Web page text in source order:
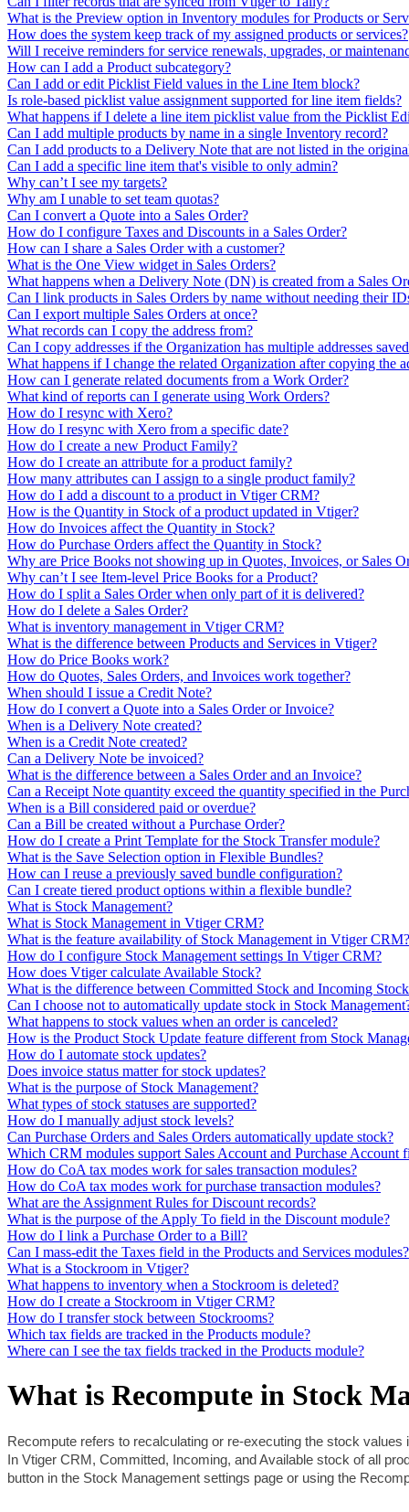
What is the Preview option in Inventory modules for Products or
How does the system keep track of my assigned products or services?
Will I receive reminders for service renewals, upgrades, or
How can I add a Product subcategory?
Can I add or edit Picklist Field values in the Line Item block?
Is role-based picklist value assignment supported for line item fields?
What happens if I delete a line item picklist value from the Picklist
Can I add multiple products by name in a single Inventory record?
Can I add products to a Delivery Note that are not listed in the
Can I add a specific line item that's visible to only admin?
Why can’t I see my targets?
Why am I unable to set team quotas?
Can I convert a Quote into a Sales Order?
How do I configure Taxes and Discounts in a Sales Order?
How can I share a Sales Order with a customer?
What is the One View widget in Sales Orders?
What happens when a Delivery Note (DN) is created from a Sales
Can I link products in Sales Orders by name without needing their
Can I export multiple Sales Orders at once?
What records can I copy the address from?
Can I copy addresses if the Organization has multiple addresses
What happens if I change the related Organization after copying the
How can I generate related documents from a Work Order?
What kind of reports can I generate using Work Orders?
How do I resync with Xero?
How do I resync with Xero from a specific date?
How do I create a new Product Family?
How do I create an attribute for a product family?
How many attributes can I assign to a single product family?
How do I add a discount to a product in Vtiger CRM?
How is the Quantity in Stock of a product updated in Vtiger?
How do Invoices affect the Quantity in Stock?
How do Purchase Orders affect the Quantity in Stock?
Why are Price Books not showing up in Quotes, Invoices, or Sales
Why can’t I see Item-level Price Books for a Product?
How do I split a Sales Order when only part of it is delivered?
How do I delete a Sales Order?
What is inventory management in Vtiger CRM?
What is the difference between Products and Services in Vtiger?
How do Price Books work?
How do Quotes, Sales Orders, and Invoices work together?
When should I issue a Credit Note?
How do I convert a Quote into a Sales Order or Invoice?
When is a Delivery Note created?
When is a Credit Note created?
Can a Delivery Note be invoiced?
What is the difference between a Sales Order and an Invoice?
Can a Receipt Note quantity exceed the quantity specified in the
When is a Bill considered paid or overdue?
Can a Bill be created without a Purchase Order?
How do I create a Print Template for the Stock Transfer module?
What is the Save Selection option in Flexible Bundles?
How can I reuse a previously saved bundle configuration?
Can I create tiered product options within a flexible bundle?
What is Stock Management?
What is Stock Management in Vtiger CRM?
What is the feature availability of Stock Management in Vtiger CRM?
How do I configure Stock Management settings In Vtiger CRM?
How does Vtiger calculate Available Stock?
What is the difference between Committed Stock and Incoming
Can I choose not to automatically update stock in Stock
What happens to stock values when an order is canceled?
How is the Product Stock Update feature different from Stock
How do I automate stock updates?
Does invoice status matter for stock updates?
What is the purpose of Stock Management?
What types of stock statuses are supported?
How do I manually adjust stock levels?
Can Purchase Orders and Sales Orders automatically update stock?
Which CRM modules support Sales Account and Purchase Account
How do CoA tax modes work for sales transaction modules?
How do CoA tax modes work for purchase transaction modules?
What are the Assignment Rules for Discount records?
What is the purpose of the Apply To field in the Discount module?
How do I link a Purchase Order to a Bill?
Can I mass-edit the Taxes field in the Products and Services modules?
What is a Stockroom in Vtiger?
What happens to inventory when a Stockroom is deleted?
How do I create a Stockroom in Vtiger CRM?
How do I transfer stock between Stockrooms?
Which tax fields are tracked in the Products module?
Where can I see the tax fields tracked in the Products module?
What is Recompute in Stock
Recompute refers to recalculating or re-executing the stock
In Vtiger CRM, Committed, Incoming, and Available stock of all
button in the Stock Management settings page or using the